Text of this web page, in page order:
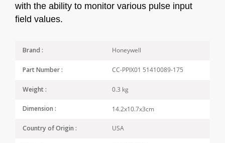
with the ability to monitor various pulse input
field values.
Brand : Honeywell
Part Number : CC-PPIX01 51410089-175
Weight : 0.3 kg
Dimension : 14.2x10.7x3cm
Country of Origin : USA